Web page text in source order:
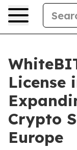
License
Crypto
Europe